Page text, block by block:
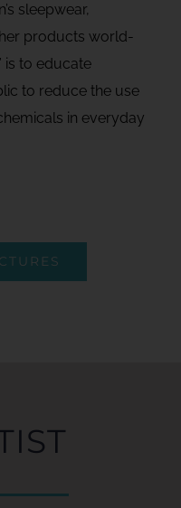
sleepwear,
products world-
is to educate
to reduce the use
in everyday